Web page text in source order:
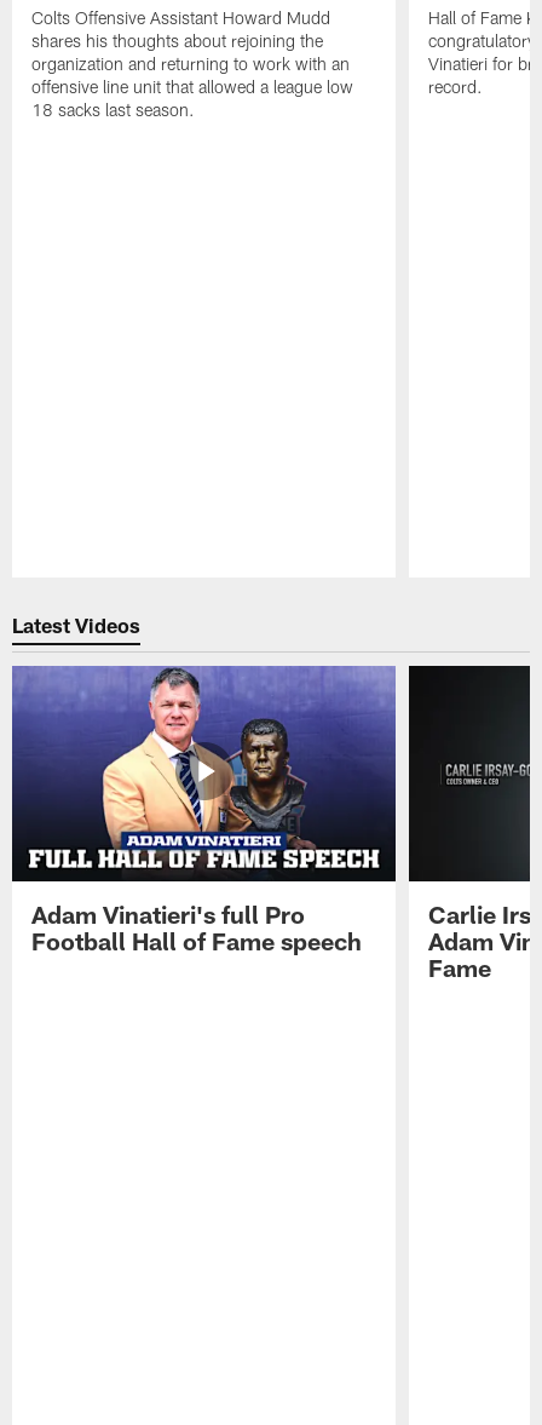
Colts Offensive Assistant Howard Mudd
shares his thoughts about rejoining the
organization and returning to work with an
offensive line unit that allowed a league low
18 sacks last season.
Hall of Fame
congratulatory
Vinatieri for
record.
Latest Videos
Adam Vinatieri's full Pro
Football Hall of Fame speech
Carlie
Adam
Fame